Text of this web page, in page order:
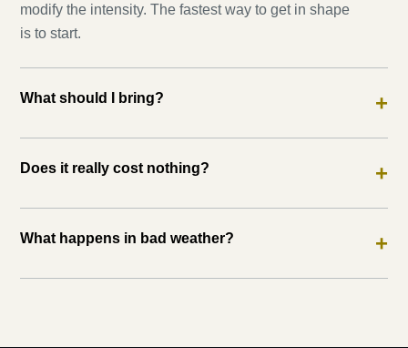
modify the intensity. The fastest way to get in shape
is to start.
What should I bring? +
Does it really cost nothing? +
What happens in bad weather? +